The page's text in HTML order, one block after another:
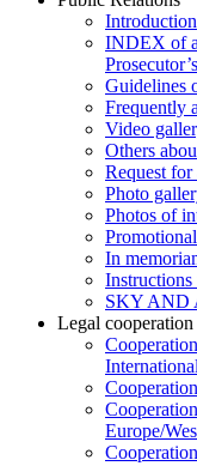
Introduction
INDEX of
Guidelines
Frequently
Video
Others
Request
Photo
Photos of
In
SKY AND
Legal cooperation
Europe/